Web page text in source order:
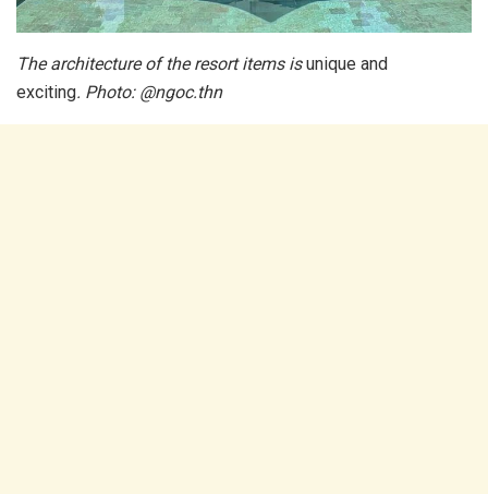
The architecture of the resort items isunique and
exciting. Photo: @ngoc.thn